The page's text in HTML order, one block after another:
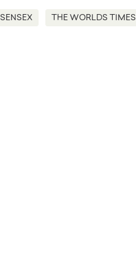
SENSEX THE WORLDS TIMES